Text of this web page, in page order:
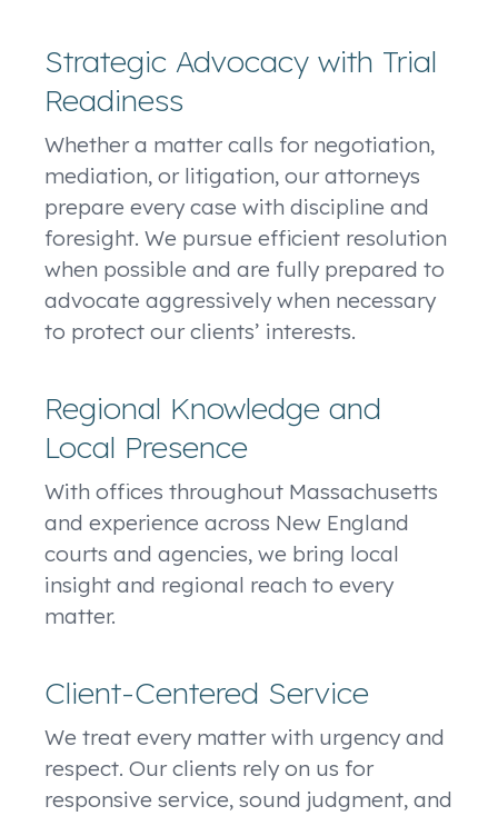
Strategic Advocacy with Trial
Readiness
Whether a matter calls for negotiation,
mediation, or litigation, our attorneys
prepare every case with discipline and
foresight. We pursue efficient resolution
when possible and are fully prepared to
advocate aggressively when necessary
to protect our clients’ interests.
Regional Knowledge and
Local Presence
With offices throughout Massachusetts
and experience across New England
courts and agencies, we bring local
insight and regional reach to every
matter.
Client-Centered Service
We treat every matter with urgency and
respect. Our clients rely on us for
responsive service, sound judgment, and